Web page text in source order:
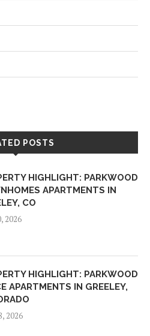
POSTS
HIGHLIGHT: PARKWOOD
APARTMENTS IN
CO
2026
HIGHLIGHT: PARKWOOD
APARTMENTS IN GREELEY,
2026